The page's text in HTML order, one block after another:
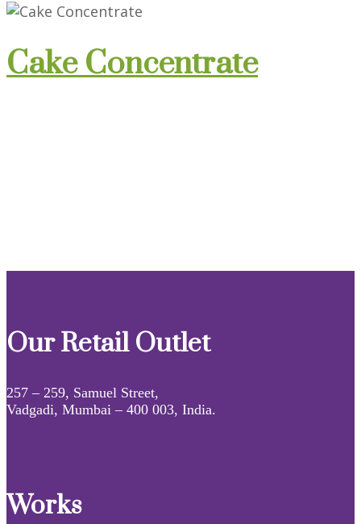
Cake Concentrate
Our Retail Outlet
257 – 259, Samuel Street,
Vadgadi, Mumbai – 400 003, India.
Works